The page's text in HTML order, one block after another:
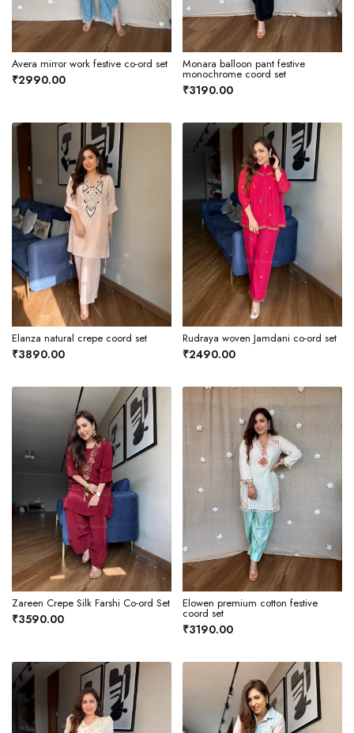
Avera mirror work festive co-ord set
₹2990.00
Monara balloon pant festive
monochrome coord set
₹3190.00
Elanza natural crepe coord set
₹3890.00
Rudraya woven Jamdani co-ord set
₹2490.00
Zareen Crepe Silk Farshi Co-ord Set
₹3590.00
Elowen premium cotton festive
coord set
₹3190.00